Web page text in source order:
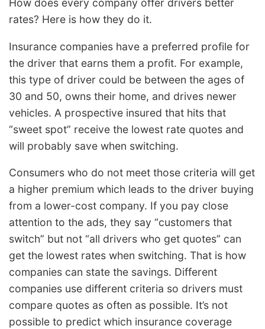
How does every company offer drivers better
rates? Here is how they do it.
Insurance companies have a preferred profile for
the driver that earns them a profit. For example,
this type of driver could be between the ages of
30 and 50, owns their home, and drives newer
vehicles. A prospective insured that hits that
“sweet spot” receive the lowest rate quotes and
will probably save when switching.
Consumers who do not meet those criteria will get
a higher premium which leads to the driver buying
from a lower-cost company. If you pay close
attention to the ads, they say “customers that
switch” but not “all drivers who get quotes” can
get the lowest rates when switching. That is how
companies can state the savings. Different
companies use different criteria so drivers must
compare quotes as often as possible. It’s not
possible to predict which insurance coverage